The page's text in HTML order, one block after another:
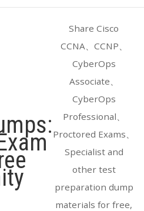
Share Cisco
CCNA、CCNP、
CyberOps
Associate、
CyberOps
Professional、
Proctored Exams、
Specialist and
other test
preparation dump
materials for free,